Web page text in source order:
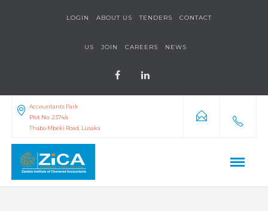
LOGIN ABOUT US TENDERS CONTACT
US JOIN CAREERS NEWS
Accountants Park
Plot No. 2374/a
Thabo Mbeki Road, Lusaka